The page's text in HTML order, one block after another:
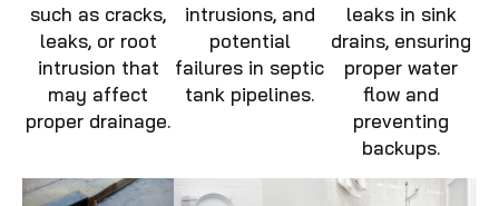
such as cracks,
leaks, or root
intrusion that
may affect
proper drainage.
intrusions, and
potential
failures in septic
tank pipelines.
leaks in sink
drains, ensuring
proper water
flow and
preventing
backups.